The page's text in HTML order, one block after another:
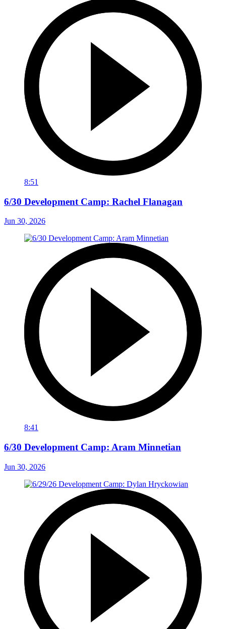
8:51
6/30 Development Camp: Rachel Flanagan
Jun 30, 2026
8:41
6/30 Development Camp: Aram Minnetian
Jun 30, 2026